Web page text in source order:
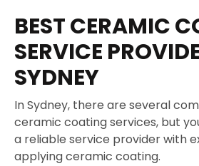
BEST CERAMIC
SERVICE
SYDNEY
In Sydney, there are several
ceramic coating services, but
a reliable service provider with
applying ceramic coating.